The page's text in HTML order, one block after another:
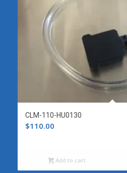
CLM-110-HU0130
$110.00
Add to cart